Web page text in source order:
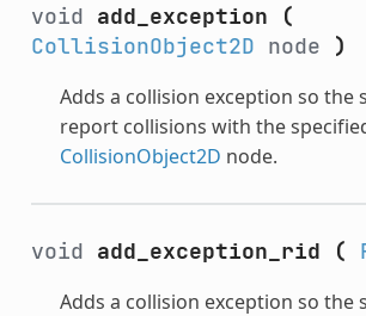
void add_exception
(
CollisionObject2D node )
Adds a collision exception so the
report collisions with the
CollisionObject2D node.
void add_exception_rid (
Adds a collision exception so the